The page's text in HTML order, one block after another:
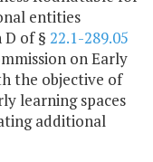
entities
of § 22.1-289.05
on Early
the objective of
learning spaces
additional